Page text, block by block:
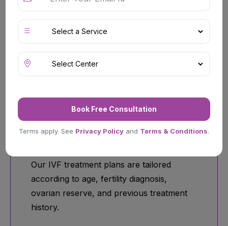
identify ovulation disorders, hormonal
imbalances, sperm-related concerns,
fallopian tube issues, and unexplained
infertility.
Our IVF treatment plans are tailored
according to age, fertility diagnosis,
ovarian reserve, and previous treatment
history.
Book Free Consultation
Terms apply. See Privacy Policy and Terms & Conditions.